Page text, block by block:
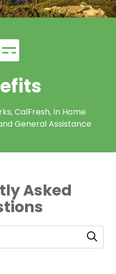
CalFresh, In Home
General Assistance
Asked